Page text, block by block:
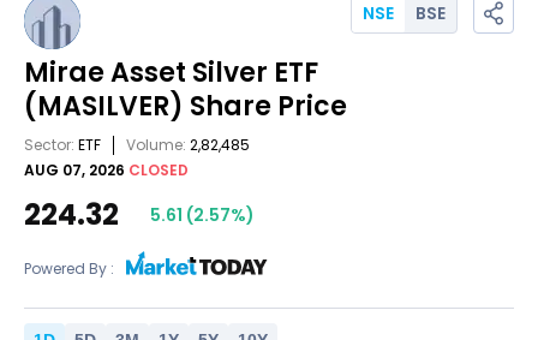
Mirae Asset Silver ETF
(MASILVER) Share Price
Sector: ETF Volume: 2,82,485
AUG 07, 2026 CLOSED
NSE BSE
224.32 5.61 (2.57%)
Powered By :